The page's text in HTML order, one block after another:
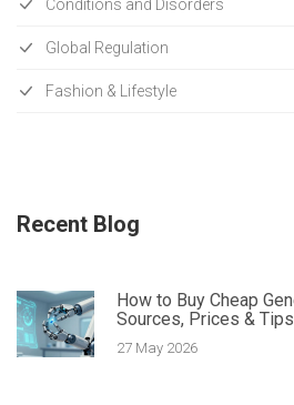
Conditions and Disorders
Global Regulation
Fashion & Lifestyle
Recent Blog
How to Buy Cheap
Sources, Prices & Tips
27 May 2026